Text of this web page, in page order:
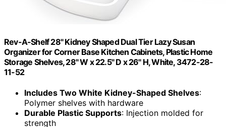
Rev-A-Shelf 28" Kidney Shaped Dual Tier Lazy Susan
Organizer for Corner Base Kitchen Cabinets, Plastic Home
Storage Shelves, 28" W x 22.5" D x 26" H, White, 3472-28-
11-52
Includes Two White Kidney-Shaped Shelves:
Polymer shelves with hardware
Durable Plastic Supports: Injection molded for
strength